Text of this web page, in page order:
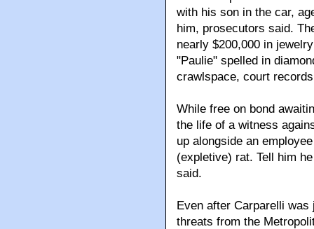
with his son in the car,
him, prosecutors said.
nearly $200,000 in
"Paulie" spelled in
crawlspace, court
While free on bond
the life of a witness
up alongside an
(expletive) rat. Tell him
said.
Even after Carparelli
threats from the